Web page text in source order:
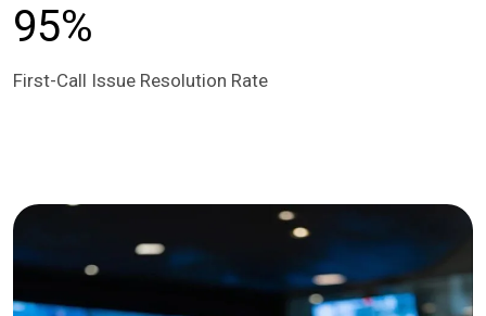
95%
First-Call Issue Resolution Rate